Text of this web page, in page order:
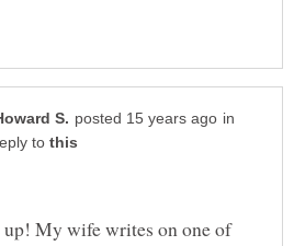
in
to
up! My wife writes on one of